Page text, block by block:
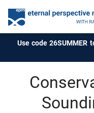
Use code 26SUMMER